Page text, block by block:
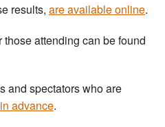
results, are available online.
attending can be found
and spectators who are
advance.